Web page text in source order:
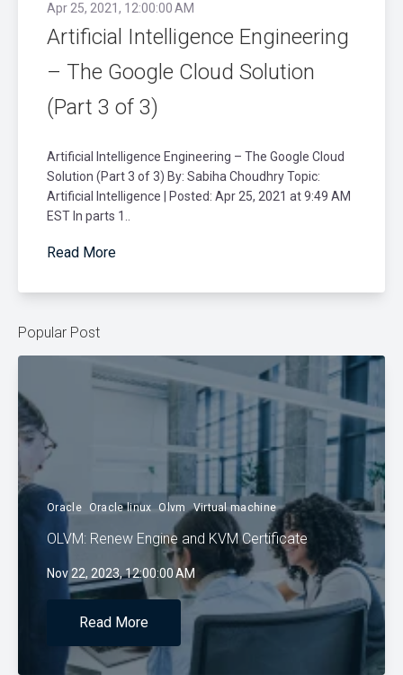
Apr 25, 2021, 12:00:00 AM
Artificial Intelligence Engineering
– The Google Cloud Solution
(Part 3 of 3)
Artificial Intelligence Engineering – The Google Cloud
Solution (Part 3 of 3) By: Sabiha Choudhry Topic:
Artificial Intelligence | Posted: Apr 25, 2021 at 9:49 AM
EST In parts 1..
Read More
Popular Post
Oracle Oracle linux Olvm Virtual machine
OLVM: Renew Engine and KVM Certificate
Nov 22, 2023, 12:00:00 AM
Read More